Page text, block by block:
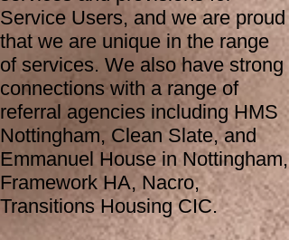
Service Users, and we are proud
that we are unique in the range
of services. We also have strong
connections with a range of
referral agencies including HMS
Nottingham, Clean Slate, and
Emmanuel House in Nottingham,
Framework HA, Nacro,
Transitions Housing CIC.